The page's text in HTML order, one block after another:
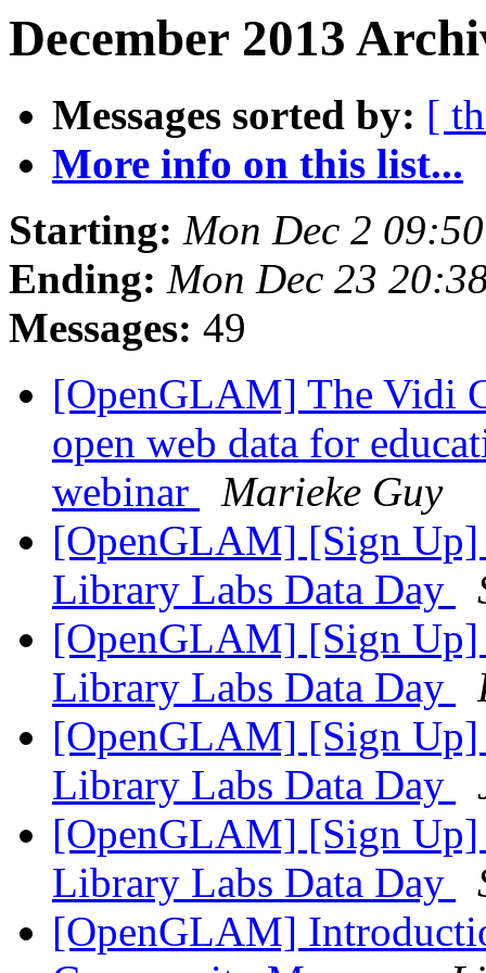
December 2013
Messages sorted by: [
More info on this list...
Starting: Mon Dec 2
Ending: Mon Dec 23
Messages: 49
[OpenGLAM] The Vidi
open web data for
webinar
Marieke Guy
[OpenGLAM] [Sign
Library Labs Data Day
[OpenGLAM] [Sign
Library Labs Data Day
[OpenGLAM] [Sign
Library Labs Data Day
[OpenGLAM] [Sign
Library Labs Data Day
[OpenGLAM]